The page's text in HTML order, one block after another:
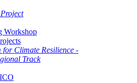
Workshop
Climate Resilience -
Track